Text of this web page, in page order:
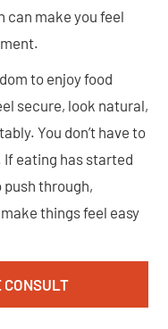
can make you feel
to enjoy food
secure, look natural,
You don’t have to
eating has started
through,
things feel easy
CONSULT